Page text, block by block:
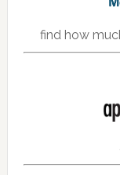
find how